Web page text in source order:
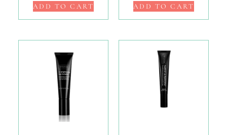
ADD TO CART ADD TO CART